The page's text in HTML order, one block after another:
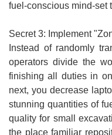
fuel-conscious mind-set
Secret 3: Implement
Instead of randomly
operators divide the
finishing all duties in
next, you decrease
stunning quantities of
quality for small
the place familiar